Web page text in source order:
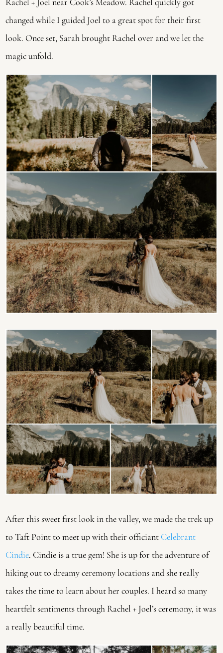
changed while I guided Joel to a great spot for their first
look. Once set, Sarah brought Rachel over and we let the
magic unfold.
After this sweet first look in the valley, we made the trek up
to Taft Point to meet up with their officiant Celebrant
Cindie. Cindie is a true gem! She is up for the adventure of
hiking out to dreamy ceremony locations and she really
takes the time to learn about her couples. I heard so many
heartfelt sentiments through Rachel + Joel’s ceremony, it was
a really beautiful time.